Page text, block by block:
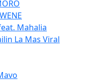
Mahalia
La Mas Viral